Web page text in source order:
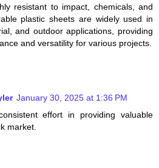
resistant to impact, chemicals, and
plastic sheets are widely used in
and outdoor applications, providing
and versatility for various projects.
January 30, 2025 at 1:36 PM
effort in providing valuable
market.